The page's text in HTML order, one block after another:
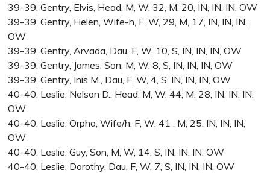
39-39, Gentry, Elvis, Head, M, W, 32, M, 20, IN, IN, IN, OW
39-39, Gentry, Helen, Wife-h, F, W, 29, M, 17, IN, IN, IN,
OW
39-39, Gentry, Arvada, Dau, F, W, 10, S, IN, IN, IN, OW
39-39, Gentry, James, Son, M, W, 8, S, IN, IN, IN, OW
39-39, Gentry, Inis M., Dau, F, W, 4, S, IN, IN, IN, OW
40-40, Leslie, Nelson D., Head, M, W, 44, M, 28, IN, IN, IN,
OW
40-40, Leslie, Orpha, Wife/h, F, W, 41 , M, 25, IN, IN, IN,
OW
40-40, Leslie, Guy, Son, M, W, 14, S, IN, IN, IN, OW
40-40, Leslie, Dorothy, Dau, F, W, 7, S, IN, IN, IN, OW